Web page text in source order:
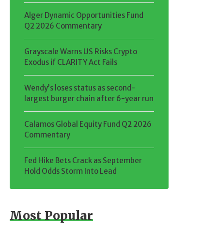
Alger Dynamic Opportunities Fund
Q2 2026 Commentary
Grayscale Warns US Risks Crypto
Exodus if CLARITY Act Fails
Wendy’s loses status as second-
largest burger chain after 6-year run
Calamos Global Equity Fund Q2 2026
Commentary
Fed Hike Bets Crack as September
Hold Odds Storm Into Lead
Most Popular